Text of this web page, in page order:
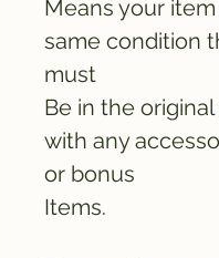
Means your
same condition
must
Be in the
with any
or bonus
Items.